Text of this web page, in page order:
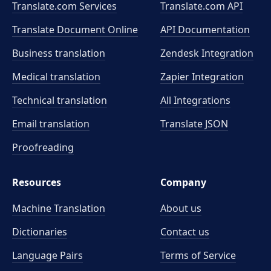
Translate.com Services
Translate Document Online
Business translation
Medical translation
Technical translation
Email translation
Proofreading
Translate.com API
API Documentation
Zendesk Integration
Zapier Integration
All Integrations
Translate JSON
Resources
Machine Translation
Dictionaries
Language Pairs
Company
About us
Contact us
Terms of Service